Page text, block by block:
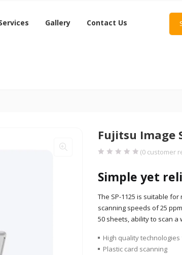
Gallery Contact Us
Fujitsu Image
(0 customer
Simple yet
The SP-1125 is suitable
scanning speeds of 25
50 sheets, ability to scan
High quality
Plastic card scanning